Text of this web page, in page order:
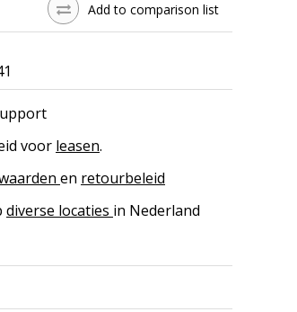
Add to comparison list
voor leasen.
en retourbeleid
diverse locaties in Nederland